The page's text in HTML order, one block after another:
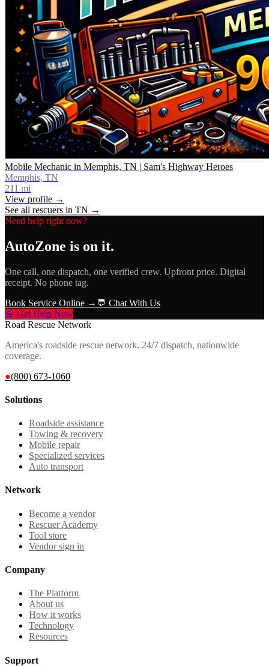
Mobile Mechanic in Memphis, TN | Sam's Highway Heroes
Memphis, TN
211 mi
View profile →
See all rescuers in TN →
Need help right now?
AutoZone is on it.
One call, one dispatch, one verified crew. Upfront price. Digital
receipt. No phone tag.
Book Service Online → 💬 Chat With Us
🚨 Get Help Now
Road Rescue Network
America's roadside rescue network. 24/7 dispatch, nationwide
coverage.
●(800) 673-1060
Solutions
Roadside assistance
Towing & recovery
Mobile repair
Specialized services
Auto transport
Network
Become a vendor
Rescuer Academy
Tool store
Vendor sign in
Company
The Platform
About us
How it works
Technology
Resources
Support